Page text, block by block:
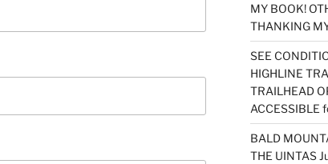
MY BOOK!
THANKING
SEE
HIGHLINE
TRAILHEAD
ACCESSIBLE
BALD
THE UINTAS